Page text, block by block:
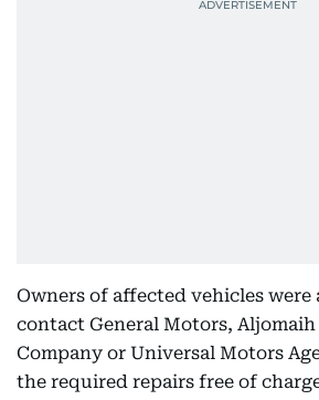
Owners of affected vehicles were
contact General Motors,
Company or Universal Motors
the required repairs free of